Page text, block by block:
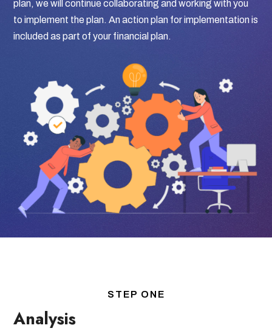
plan, we will continue collaborating and working with you
to implement the plan. An action plan for implementation is
included as part of your financial plan.
STEP ONE
Analysis